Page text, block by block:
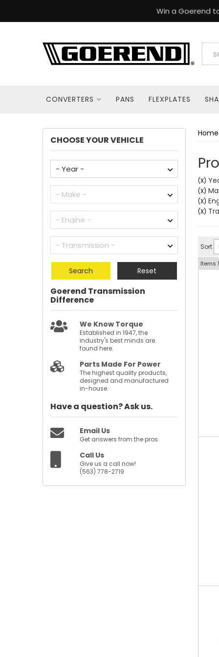
Win a Goerend
CONVERTERS PANS FLEXPLATES
Home
(X)
(X)
(X)
(X)
Sort
Items
CHOOSE YOUR VEHICLE
Reset
Search
Goerend Transmission
Difference
We Know Torque
Established in 1947, the
industry's best minds are
found here.
Parts Made For Power
The highest quality products,
designed and manufactured
in-house.
Have a question?Ask us.
Email Us
Get answers from the pros.
Call Us
Give us a call now!
(563) 778-2719